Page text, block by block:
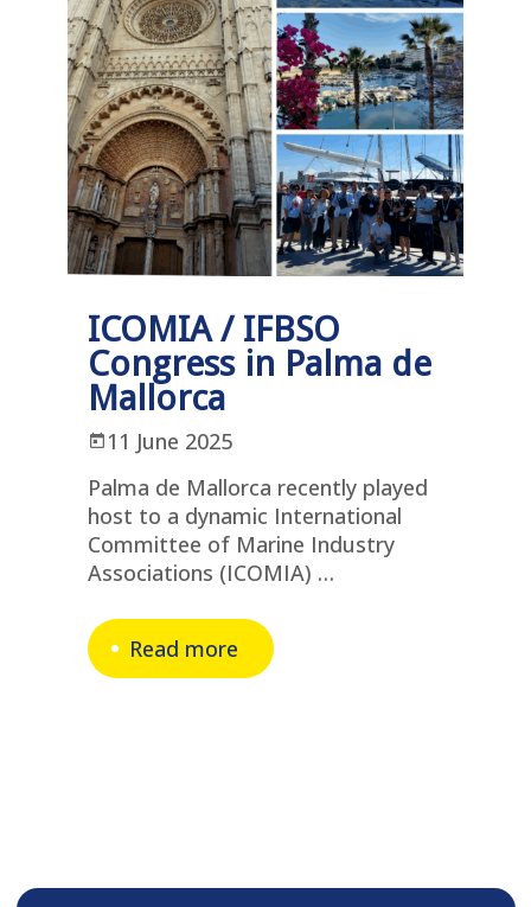
ICOMIA / IFBSO
Congress in Palma de
Mallorca
11 June 2025
Palma de Mallorca recently played
host to a dynamic International
Committee of Marine Industry
Associations (ICOMIA) …
Read more